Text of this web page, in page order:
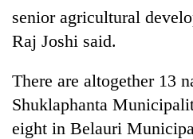
'Yukta'
Gurung
5,000m
on
Yalung
Ri,
weather
halts
recovery
senior agricultural
Raj Joshi said.
There are altogether 13
Shuklaphanta
eight in Belauri